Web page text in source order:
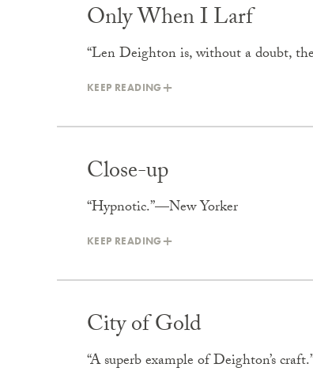
Only When I Larf
“Len Deighton is, without a doubt,
KEEP READING
Close-up
“Hypnotic.”—New Yorker
KEEP READING
City of Gold
“A superb example of Deighton’s